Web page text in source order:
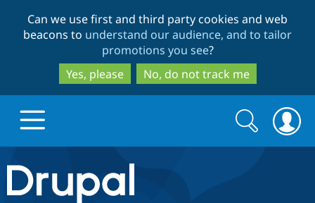
to
main
content
to
search
Can we use first and third party cookies and web
beacons to understand our audience, and to tailor
promotions you see?
Yes, please
No, do not track me
Drupal.org home
Search
form
Search